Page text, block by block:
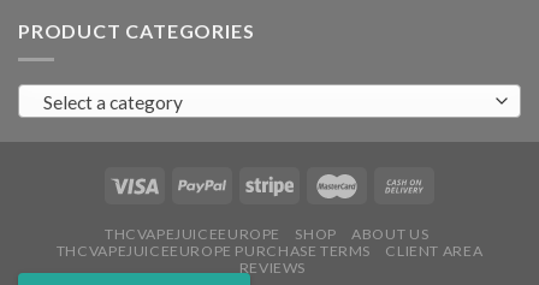
THC
in
Ireland:
Products
Fast
at
Thcvapejuiceeurope.com
PRODUCT CATEGORIES
Select a category
THCVAPEJUICEEUROPE SHOP
ABOUT US
THCVAPEJUICEEUROPE PURCHASE TERMS
CLIENT AREA
REVIEWS